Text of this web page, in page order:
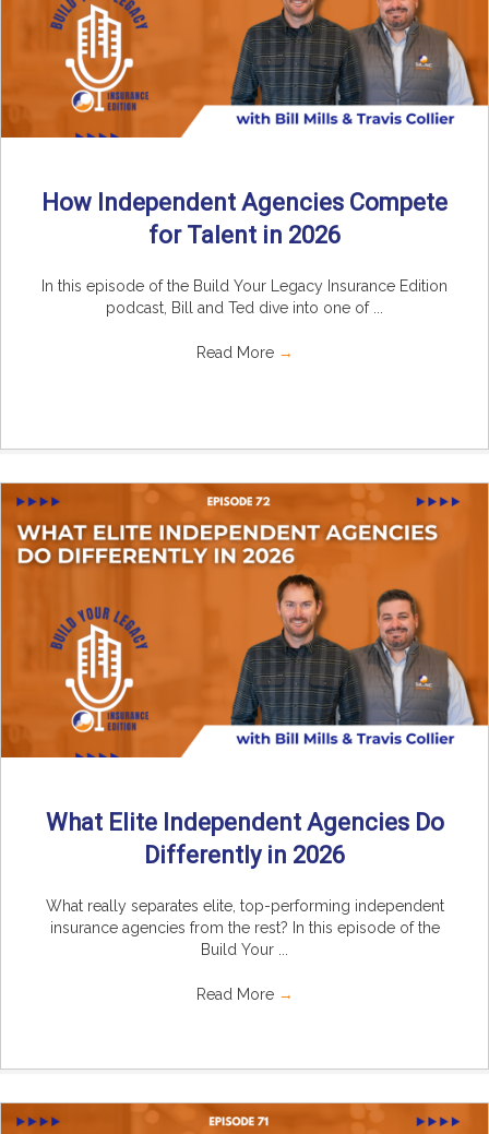
How Independent Agencies Compete
for Talent in 2026
In this episode of the Build Your Legacy Insurance Edition
podcast, Bill and Ted dive into one of ...
Read More →
What Elite Independent Agencies Do
Differently in 2026
What really separates elite, top-performing independent
insurance agencies from the rest? In this episode of the
Build Your ...
Read More →